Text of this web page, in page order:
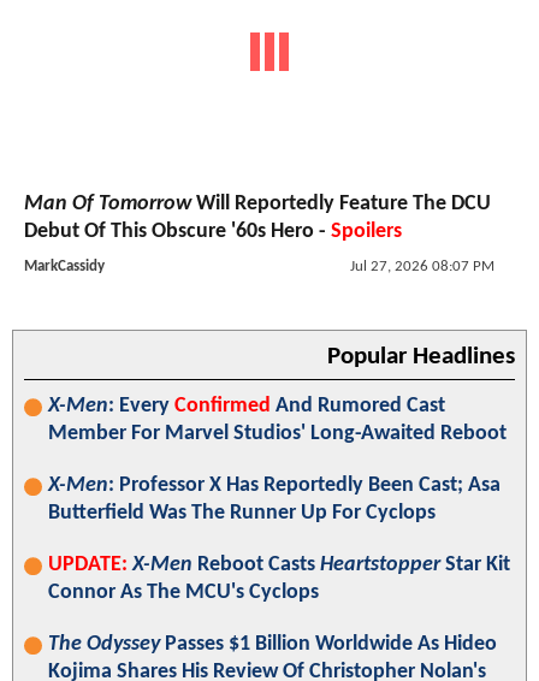
Man Of TomorrowWill Reportedly Feature The DCU
Debut Of This Obscure '60s Hero - Spoilers
MarkCassidy Jul 27, 2026 08:07 PM
Popular Headlines
X-Men: Every Confirmed And Rumored Cast
Member For Marvel Studios' Long-Awaited Reboot
X-Men: Professor X Has Reportedly Been Cast; Asa
Butterfield Was The Runner Up For Cyclops
UPDATE: X-Men Reboot Casts HeartstopperStar Kit
Connor As The MCU's Cyclops
The OdysseyPasses $1 Billion Worldwide As Hideo
Kojima Shares His Review Of Christopher Nolan's